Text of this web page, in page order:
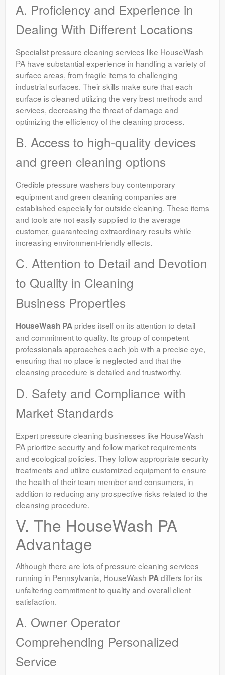
A. Proficiency and Experience in
Dealing With Different Locations
Specialist pressure cleaning services like HouseWash
PA have substantial experience in handling a variety of
surface areas, from fragile items to challenging
industrial surfaces. Their skills make sure that each
surface is cleaned utilizing the very best methods and
services, decreasing the threat of damage and
optimizing the efficiency of the cleaning process.
B. Access to high-quality devices
and green cleaning options
Credible pressure washers buy contemporary
equipment and green cleaning companies are
established especially for outside cleaning. These items
and tools are not easily supplied to the average
customer, guaranteeing extraordinary results while
increasing environment-friendly effects.
C. Attention to Detail and Devotion
to Quality in Cleaning
Business Properties
HouseWash PA prides itself on its attention to detail
and commitment to quality. Its group of competent
professionals approaches each job with a precise eye,
ensuring that no place is neglected and that the
cleansing procedure is detailed and trustworthy.
D. Safety and Compliance with
Market Standards
Expert pressure cleaning businesses like HouseWash
PA prioritize security and follow market requirements
and ecological policies. They follow appropriate security
treatments and utilize customized equipment to ensure
the health of their team member and consumers, in
addition to reducing any prospective risks related to the
cleansing procedure.
V. The HouseWash PA
Advantage
Although there are lots of pressure cleaning services
running in Pennsylvania, HouseWash PAdiffers for its
unfaltering commitment to quality and overall client
satisfaction.
A. Owner Operator
Comprehending Personalized
Service